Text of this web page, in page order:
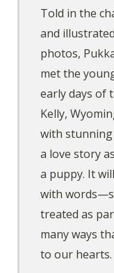
Told in the
and
photos,
met the
early days of
Kelly,
with stunning
a love story
a puppy. It
with
treated as
many ways
to our hearts.